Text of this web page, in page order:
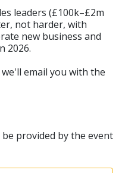
leaders (£100k–£2m
not harder, with
new business and
2026.
email you with the
provided by the event